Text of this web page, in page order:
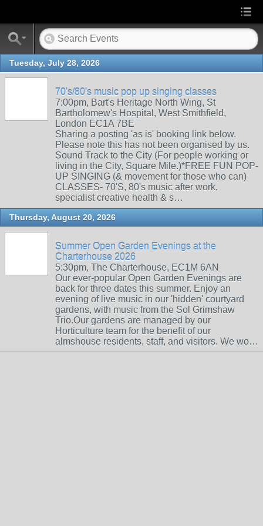
Tuesday, July 28, 2026
70's/80's music pop up singing classes
7:00pm, Bart's Heritage North Wing, St
Bartholomew's Hospital, West Smithfield,
London EC1A 7BE
Sharing a posting 'as is' booking link below.
Please note this has not been organised by us.
Sound Track to the City (For people working or
living in the City, Square Mile.)*FREE FUN POP-
UP SINGING (& movement for those who can)
CLASSES- 70'S, 80's music after work,
specialist creative health & s…
Thursday, August 20, 2026
Summer Open Garden Evenings at the
Charterhouse 2026
5:30pm, The Charterhouse, EC1M 6AN
Our ever-popular Open Garden Evenings are
back for three dates this summer. Enjoy an
evening of live music in our 'hidden' courtyard
gardens, with music from the Sol Grimshaw
Trio.Our gardens are managed by our
Horticulture team for the benefit of our
almshouse residents, staff, and visitors. We wo…